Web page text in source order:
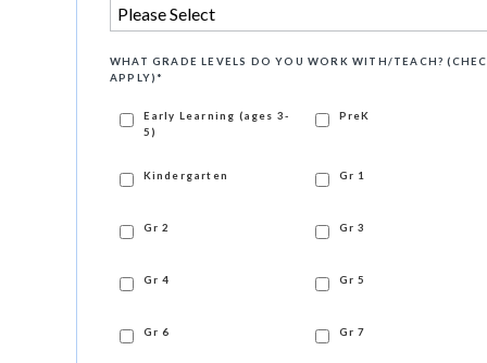
WHAT GRADE LEVELS DO YOU WORK WITH/TEACH?
APPLY)*
Early Learning (ages 3-
5)
PreK
Kindergarten Gr 1
Gr 2 Gr 3
Gr 4 Gr 5
Gr 6 Gr 7